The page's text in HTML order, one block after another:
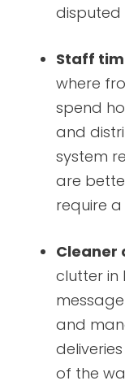
disputed
Staff
where
spend
and
system
are
require
Cleaner
clutter in
and
of the